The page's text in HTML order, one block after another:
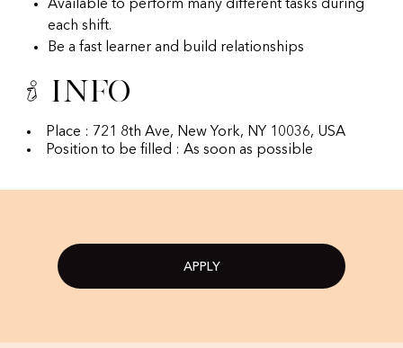
Available to perform many different tasks during
each shift.
Be a fast learner and build relationships
Info
Place : 721 8th Ave, New York, NY 10036, USA
Position to be filled : As soon as possible
APPLY